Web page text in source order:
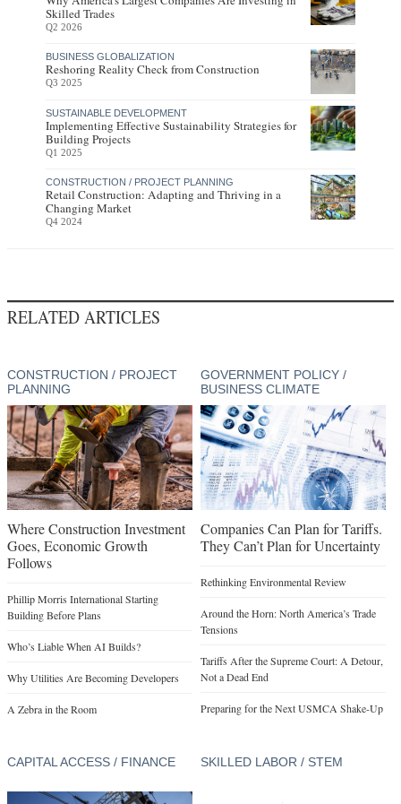
Skilled Trades
Q2 2026
BUSINESS GLOBALIZATION
Reshoring Reality Check from Construction
Q3 2025
SUSTAINABLE DEVELOPMENT
Implementing Effective Sustainability Strategies for
Building Projects
Q1 2025
CONSTRUCTION / PROJECT PLANNING
Retail Construction: Adapting and Thriving in a
Changing Market
Q4 2024
RELATED ARTICLES
CONSTRUCTION / PROJECT
PLANNING
Where Construction Investment
Goes, Economic Growth
Follows
Phillip Morris International Starting
Building Before Plans
Who’s Liable When AI Builds?
Why Utilities Are Becoming Developers
A Zebra in the Room
GOVERNMENT POLICY /
BUSINESS CLIMATE
Companies Can Plan for Tariffs.
They Can’t Plan for Uncertainty
Rethinking Environmental Review
Around the Horn: North America’s Trade
Tensions
Tariffs After the Supreme Court: A Detour,
Not a Dead End
Preparing for the Next USMCA Shake-Up
CAPITAL ACCESS / FINANCE SKILLED LABOR / STEM